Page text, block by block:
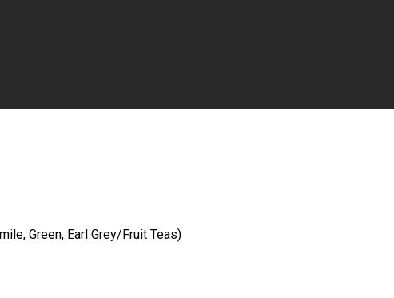
Green, Earl Grey/Fruit Teas)